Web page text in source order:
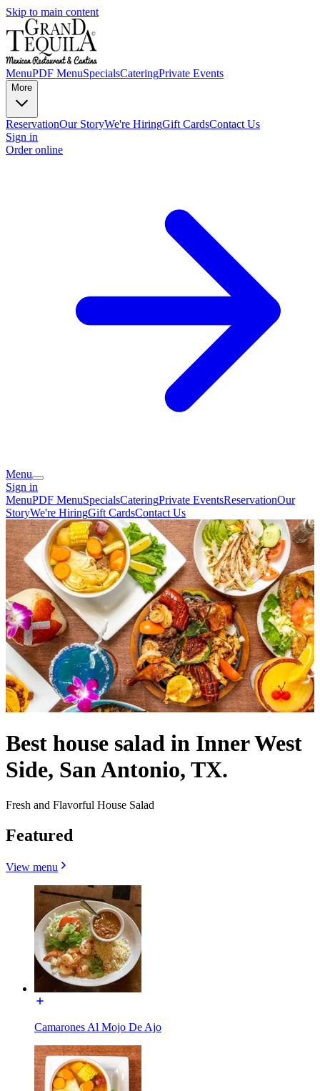
Skip to main content
MenuPDF MenuSpecialsCateringPrivate Events
More
ReservationOur StoryWe're HiringGift CardsContact Us
Sign in
Order online
Menu
Sign in
MenuPDF MenuSpecialsCateringPrivate EventsReservationOur
StoryWe're HiringGift CardsContact Us
Best house salad in Inner West
Side, San Antonio, TX.
Fresh and Flavorful House Salad
Featured
View menu
Camarones Al Mojo De Ajo